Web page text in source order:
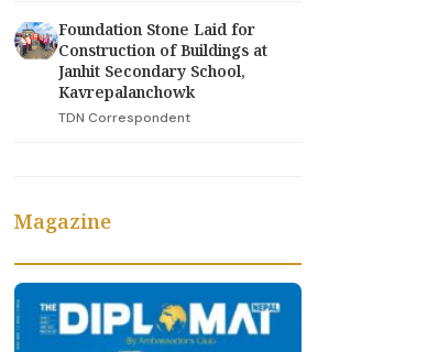
Foundation Stone Laid for
Construction of Buildings at
Janhit Secondary School,
Kavrepalanchowk
TDN Correspondent
Magazine